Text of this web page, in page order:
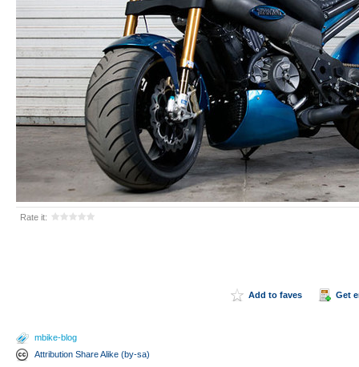
Rate it:
Add to faves Get
mbike-blog
Attribution Share Alike (by-sa)